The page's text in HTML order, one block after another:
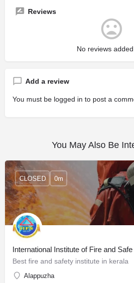
Reviews
No reviews added
Add a review
You must be logged in to post a
You May Also Be
International Institute of Fire and Safe
Best fire and safety institute in kerala
Alappuzha
CLOSED 0m